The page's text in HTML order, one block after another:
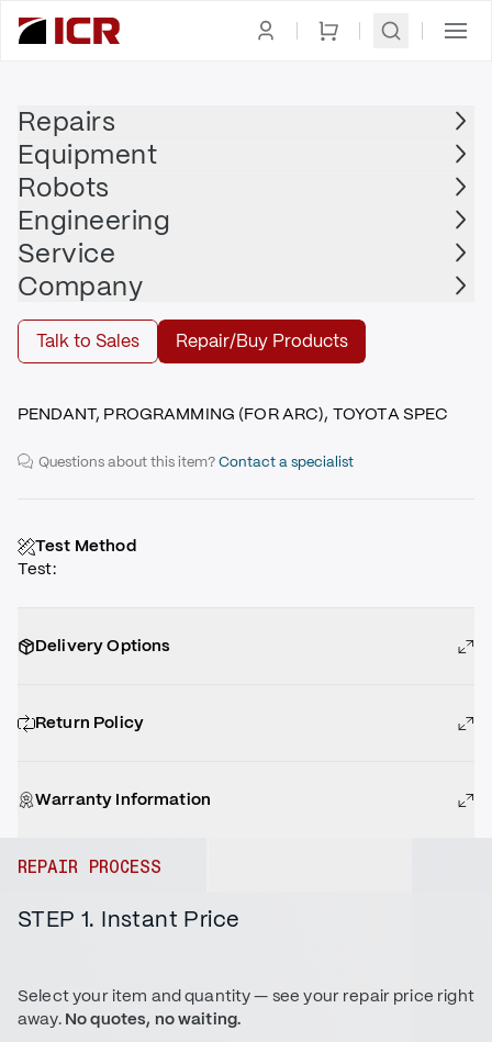
Repairs
Equipment
Robots
Engineering
Service
Company
Talk to Sales Repair/Buy Products
YASKAWA
YASKAWA - JZRCR-NPP04B-7
$3,135.00
Repair | YASKAWA - JZRCR-NPP04B-7
Repair
PENDANT, PROGRAMMING (FOR ARC), TOYOTA SPEC
Questions about this item?Contact a specialist
Test Method
Test:
Delivery Options
Return Policy
Warranty Information
REPAIR PROCESS
STEP 1. Instant Price
Select your item and quantity — see your repair price right
away. No quotes, no waiting.